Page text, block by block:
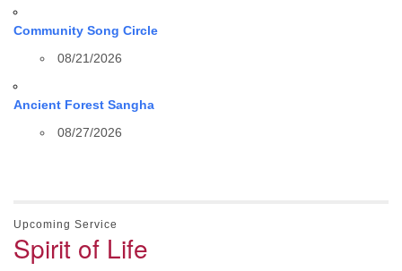
Community Song Circle
08/21/2026
Ancient Forest Sangha
08/27/2026
Upcoming Service
Spirit of Life